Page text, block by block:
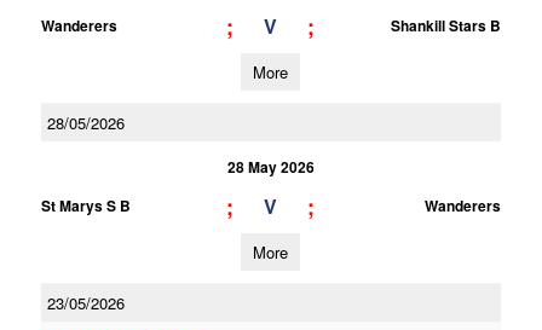
Wanderers ; V ; Shankill Stars B
More
28/05/2026
28 May 2026
St Marys S B
; V ; Wanderers
More
23/05/2026